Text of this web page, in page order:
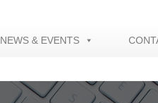
NEWS & EVENTS